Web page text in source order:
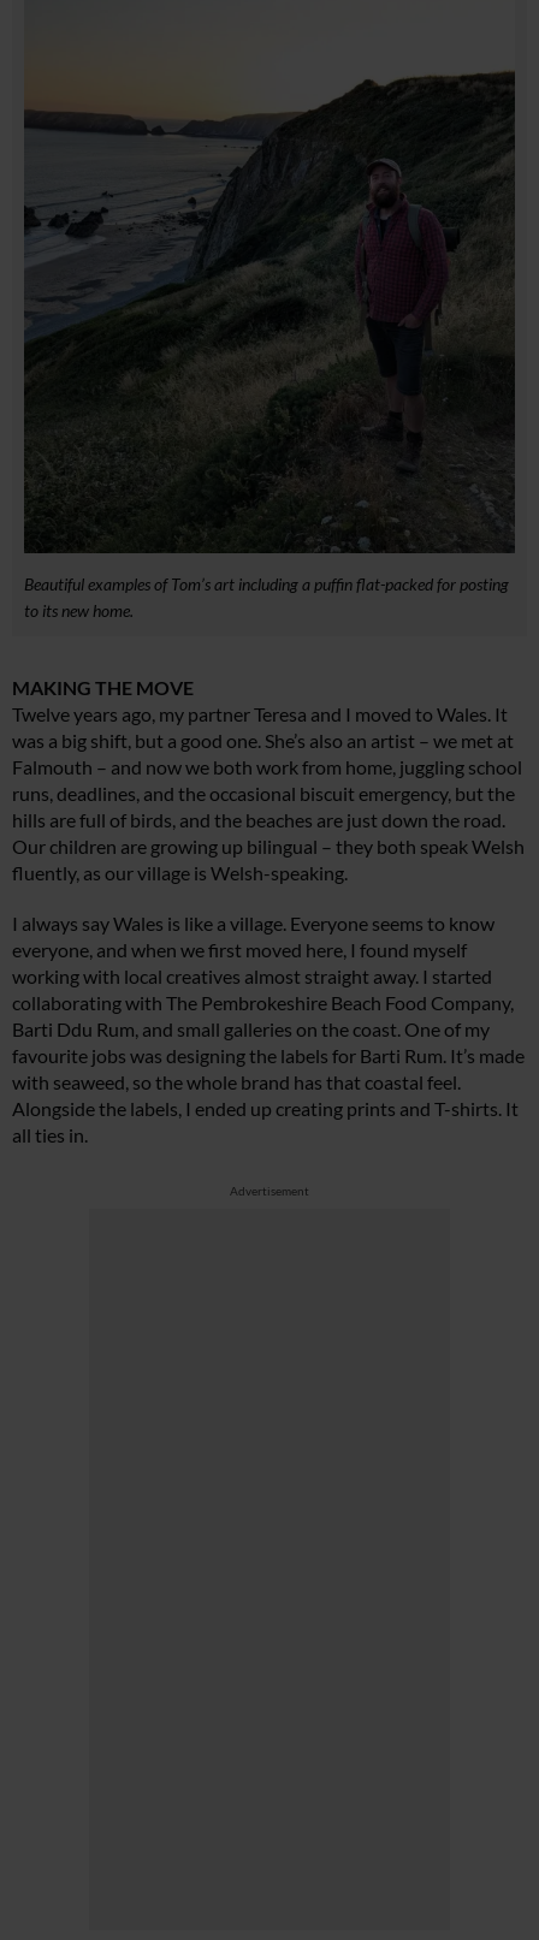
Beautiful examples of Tom’s art including a puffin flat-packed for posting
to its new home.
MAKING THE MOVE
Twelve years ago, my partner Teresa and I moved to Wales. It
was a big shift, but a good one. She’s also an artist – we met at
Falmouth – and now we both work from home, juggling school
runs, deadlines, and the occasional biscuit emergency, but the
hills are full of birds, and the beaches are just down the road.
Our children are growing up bilingual – they both speak Welsh
fluently, as our village is Welsh-speaking.
I always say Wales is like a village. Everyone seems to know
everyone, and when we first moved here, I found myself
working with local creatives almost straight away. I started
collaborating with The Pembrokeshire Beach Food Company,
Barti Ddu Rum, and small galleries on the coast. One of my
favourite jobs was designing the labels for Barti Rum. It’s made
with seaweed, so the whole brand has that coastal feel.
Alongside the labels, I ended up creating prints and T-shirts. It
all ties in.
Advertisement